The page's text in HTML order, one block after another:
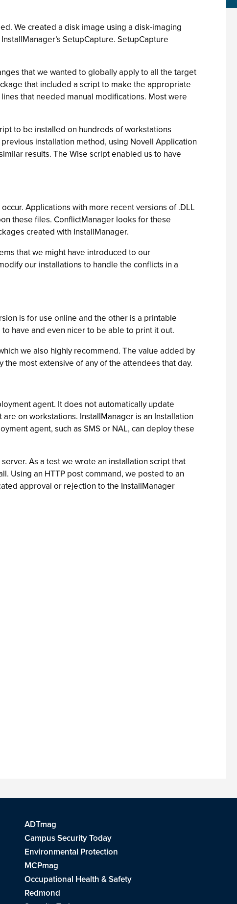
We created a disk image using a disk-imaging
SetupCapture. SetupCapture
that we wanted to globally apply to all the target
that included a script to make the appropriate
that needed manual modifications. Most were
to be installed on hundreds of workstations
installation method, using Novell Application
results. The Wise script enabled us to have
Applications with more recent versions of .DLL
these files. ConflictManager looks for these
created with InstallManager.
that we might have introduced to our
our installations to handle the conflicts in a
is for use online and the other is a printable
have and even nicer to be able to print it out.
we also highly recommend. The value added by
most extensive of any of the attendees that day.
agent. It does not automatically update
on workstations. InstallManager is an Installation
agent, such as SMS or NAL, can deploy these
As a test we wrote an installation script that
Using an HTTP post command, we posted to an
approval or rejection to the InstallManager
ADTmag
Campus Security Today
Environmental Protection
MCPmag
Occupational Health & Safety
Redmond